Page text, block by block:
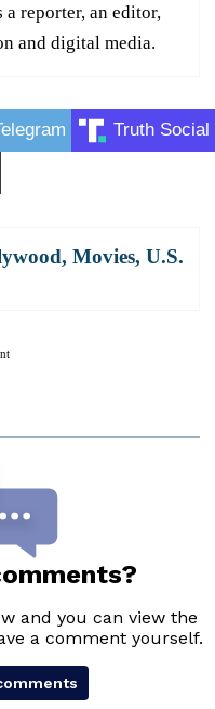
a reporter, an editor,
and digital media.
Truth Social
, Movies, U.S.